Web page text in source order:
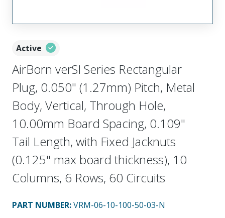
Active
AirBorn verSI Series Rectangular
Plug, 0.050" (1.27mm) Pitch, Metal
Body, Vertical, Through Hole,
10.00mm Board Spacing, 0.109"
Tail Length, with Fixed Jacknuts
(0.125" max board thickness), 10
Columns, 6 Rows, 60 Circuits
PART NUMBER:VRM-06-10-100-50-03-N